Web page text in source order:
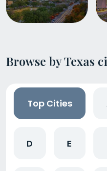
Browse by Texas
Top Cities
D E